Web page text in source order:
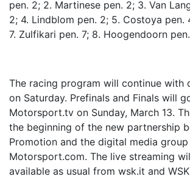
pen. 2; 2. Martinese pen. 2; 3. Van
2; 4. Lindblom pen. 2; 5. Costoya pen.
7. Zulfikari pen. 7; 8. Hoogendoorn pen.
The racing program will continue with
on Saturday. Prefinals and Finals will
Motorsport.tv on Sunday, March 13.
the beginning of the new partnership
Promotion and the digital media group
Motorsport.com. The live streaming
available as usual from wsk.it and